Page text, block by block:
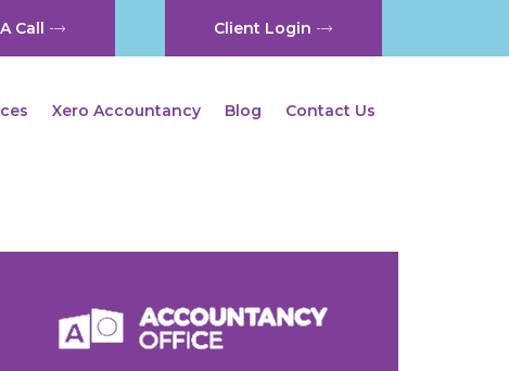
Call Client Login
Xero Accountancy Blog Contact Us